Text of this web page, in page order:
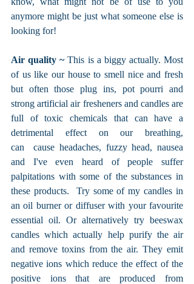
anymore might be just what someone else is
looking for!
Air quality ~ This is a biggy actually. Most
of us like our house to smell nice and fresh
but often those plug ins, pot pourri and
strong artificial air fresheners and candles are
full of toxic chemicals that can have a
detrimental effect on our breathing,
can  cause headaches, fuzzy head, nausea
and I've even heard of people suffer
palpitations with some of the substances in
these products.  Try some of my candles in
an oil burner or diffuser with your favourite
essential oil. Or alternatively try beeswax
candles which actually help purify the air
and remove toxins from the air. They emit
negative ions which reduce the effect of the
positive ions that are produced from